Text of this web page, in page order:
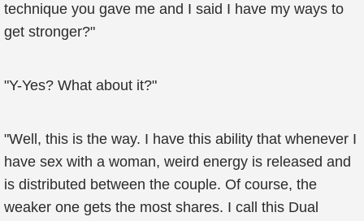
technique you gave me and I said I have my ways to
get stronger?"
"Y-Yes? What about it?"
"Well, this is the way. I have this ability that whenever I
have sex with a woman, weird energy is released and
is distributed between the couple. Of course, the
weaker one gets the most shares. I call this Dual